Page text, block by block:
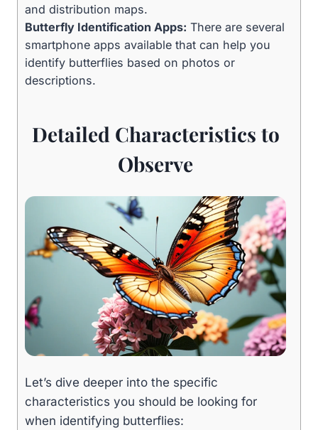
and distribution maps.
Butterfly Identification Apps: There are several
smartphone apps available that can help you
identify butterflies based on photos or
descriptions.
Detailed Characteristics to
Observe
Let’s dive deeper into the specific
characteristics you should be looking for
when identifying butterflies: